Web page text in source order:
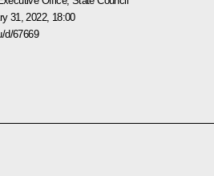
31, 2022, 18:00
d/67669